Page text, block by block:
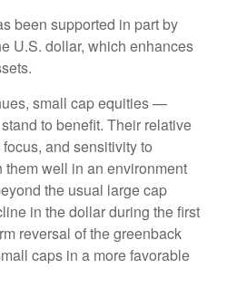
been supported in part by
U.S. dollar, which enhances
small cap equities —
to benefit. Their relative
and sensitivity to
well in an environment
the usual large cap
in the dollar during the first
reversal of the greenback
caps in a more favorable